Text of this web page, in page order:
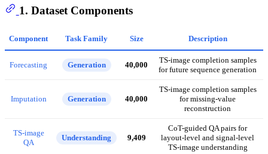
1. Dataset Components
Component Task Family Size Description
Forecasting Generation 40,000
TS-image completion samples
for future sequence generation
Imputation Generation 40,000
TS-image completion samples
for missing-value
reconstruction
TS-image
QA
Understanding 9,409
CoT-guided QA pairs for
layout-level and signal-level
TS-image understanding